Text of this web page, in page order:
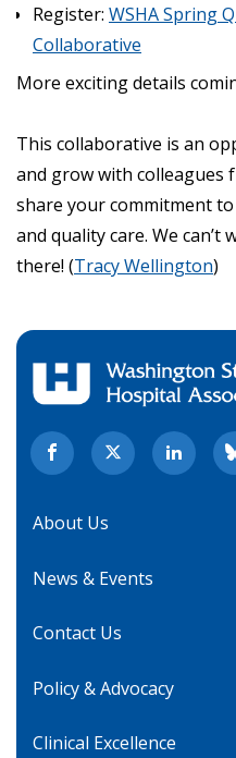
Register: WSHA Spring
Collaborative
More exciting details
This collaborative is an
and grow with colleagues
share your commitment to
and quality care. We can’t
there! (Tracy Wellington)
About Us
News & Events
Contact Us
Policy & Advocacy
Clinical Excellence